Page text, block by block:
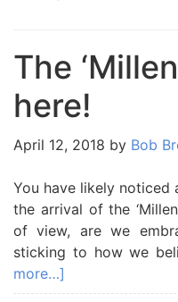
The
here!
April 12, 2018 by Bob
You have likely noticed
the arrival of the
of view, are we
sticking to how we
more…]